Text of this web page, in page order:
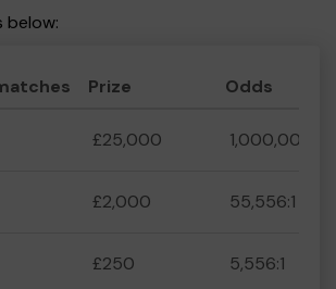
below:
Prize Odds
£25,000 1,000,000:1
£2,000 55,556:1
£250 5,556:1